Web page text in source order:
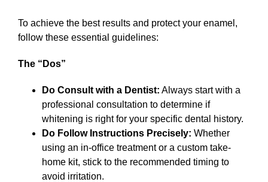
To achieve the best results and protect your enamel,
follow these essential guidelines:
The “Dos”
Do Consult with a Dentist: Always start with a
professional consultation to determine if
whitening is right for your specific dental history.
Do Follow Instructions Precisely: Whether
using an in-office treatment or a custom take-
home kit, stick to the recommended timing to
avoid irritation.